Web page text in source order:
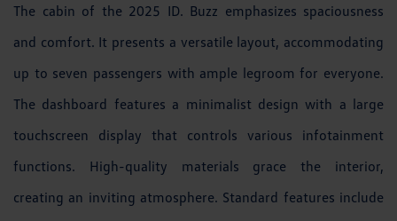
The cabin of the 2025 ID. Buzz emphasizes spaciousness
and comfort. It presents a versatile layout, accommodating
up to seven passengers with ample legroom for everyone.
The dashboard features a minimalist design with a large
touchscreen display that controls various infotainment
functions. High-quality materials grace the interior,
creating an inviting atmosphere. Standard features include